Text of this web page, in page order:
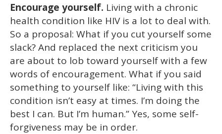
Encourage yourself. Living with a chronic
health condition like HIV is a lot to deal with.
So a proposal: What if you cut yourself some
slack? And replaced the next criticism you
are about to lob toward yourself with a few
words of encouragement. What if you said
something to yourself like: “Living with this
condition isn’t easy at times. I’m doing the
best I can. But I’m human.” Yes, some self-
forgiveness may be in order.